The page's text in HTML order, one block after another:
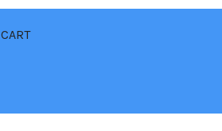
CART